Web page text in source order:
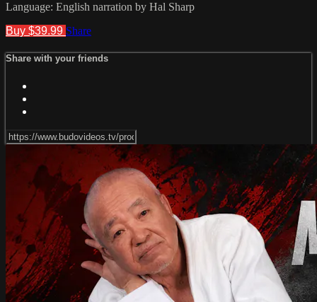
Language: English narration by Hal Sharp
Buy $39.99 Share
Share with your friends